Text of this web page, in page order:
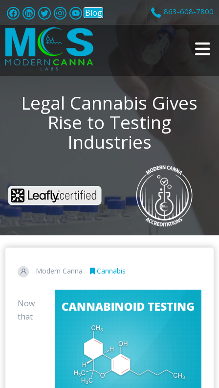
Blog 863-608-7800
v
Legal Cannabis Gives
Rise to Testing
Industries
Modern Canna Cannabis
Now
that